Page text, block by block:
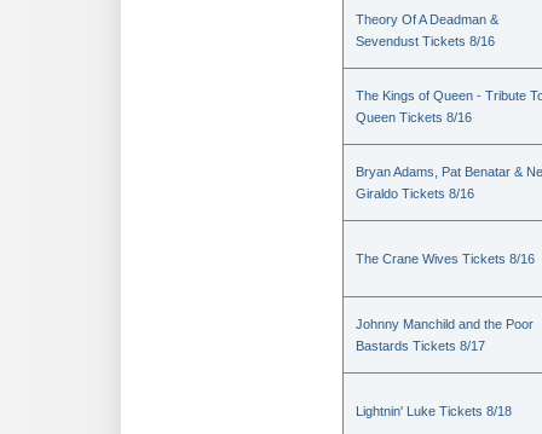
Theory Of A Deadman &
Sevendust Tickets 8/16
The Kings of Queen - Tribute
Queen Tickets 8/16
Bryan Adams, Pat Benatar &
Giraldo Tickets 8/16
The Crane Wives Tickets 8/16
Johnny Manchild and the Poor
Bastards Tickets 8/17
Lightnin' Luke Tickets 8/18